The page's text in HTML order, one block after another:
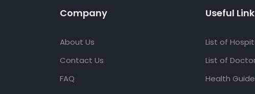
Company
About Us
Contact Us
FAQ
Useful
List of
List of
Health Guide